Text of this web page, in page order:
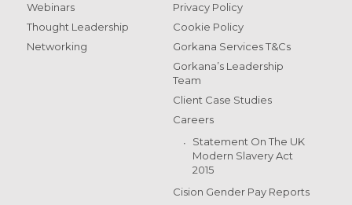
Webinars
Thought Leadership
Networking
Privacy Policy
Cookie Policy
Gorkana Services T&Cs
Gorkana’s Leadership
Team
Client Case Studies
Careers
Statement On The UK
Modern Slavery Act
2015
Cision Gender Pay Reports